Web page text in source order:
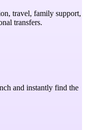
travel, family support,
transfers.
and instantly find the